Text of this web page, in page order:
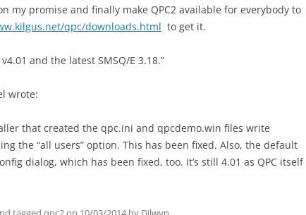
my promise and finally make QPC2 available for everybody to
qpc/downloads.html to get it.
and the latest SMSQ/E 3.18.”
wrote:
that created the qpc.ini and qpcdemo.win files write
the “all users” option. This has been fixed. Also, the default
dialog, which has been fixed, too. It’s still 4.01 as QPC itself